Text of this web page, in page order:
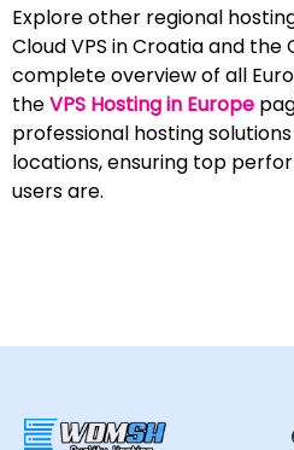
Explore other regional
Cloud VPS in Croatia and the
complete overview of all
theVPS Hosting in Europe
professional hosting
locations, ensuring top
users are.